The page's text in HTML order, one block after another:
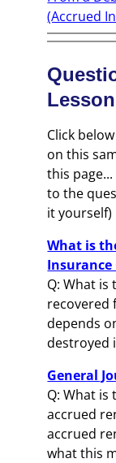
(Accrued
Lesson
Click
on this
this
to the
it yourself)
What is
Insurance
Q: What
recovered
depends
destroyed
General
Q: What
accrued
accrued
what this